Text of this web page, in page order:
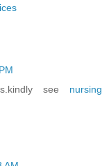
see nursing